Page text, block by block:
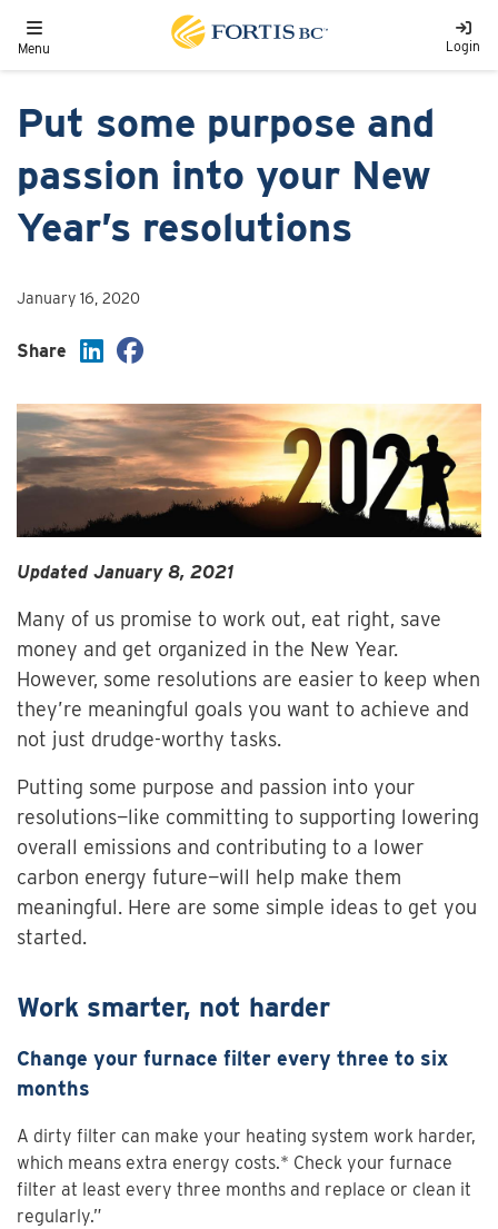
Toggle navigation
Menu Login
Put some purpose and
passion into your New
Year’s resolutions
January 16, 2020
Share
Updated January 8, 2021
Many of us promise to work out, eat right, save
money and get organized in the New Year.
However, some resolutions are easier to keep when
they’re meaningful goals you want to achieve and
not just drudge-worthy tasks.
Putting some purpose and passion into your
resolutions—like committing to supporting lowering
overall emissions and contributing to a lower
carbon energy future—will help make them
meaningful. Here are some simple ideas to get you
started.
Work smarter, not harder
Change your furnace filter every three to six
months
A dirty filter can make your heating system work harder,
which means extra energy costs.* Check your furnace
filter at least every three months and replace or clean it
regularly.”